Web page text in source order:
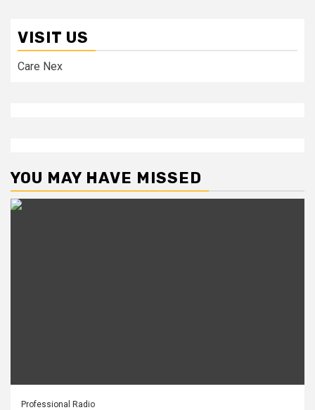
VISIT US
Care Nex
YOU MAY HAVE MISSED
Professional Radio